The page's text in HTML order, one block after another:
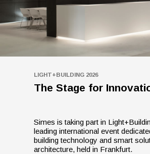
LIGHT+BUILDING 2026
The Stage for
Simes is taking part in
leading international event
building technology and smart
architecture, held in Frankfurt.